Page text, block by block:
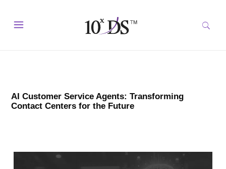
AI Customer Service Agents: Transforming
Contact Centers for the Future